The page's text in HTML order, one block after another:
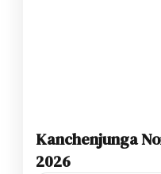
Kanchenjunga
2026